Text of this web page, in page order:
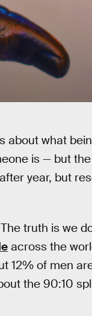
about what
is — but
year, but
truth is we
across the
12% of men
the 90:10